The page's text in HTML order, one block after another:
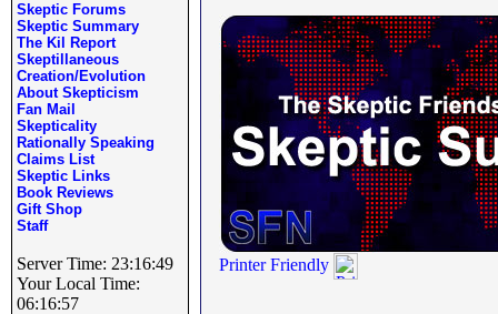
Skeptic Forums
Skeptic Summary
The Kil Report
Skeptillaneous
Creation/Evolution
About Skepticism
Fan Mail
Skepticality
Rationally Speaking
Claims List
Skeptic Links
Book Reviews
Gift Shop
Staff
Server Time: 23:16:49
Your Local Time:
06:16:57
Printer Friendly